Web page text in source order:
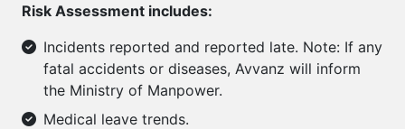
Risk Assessment includes:
Incidents reported and reported late. Note: If any
fatal accidents or diseases, Avvanz will inform
the Ministry of Manpower.
Medical leave trends.